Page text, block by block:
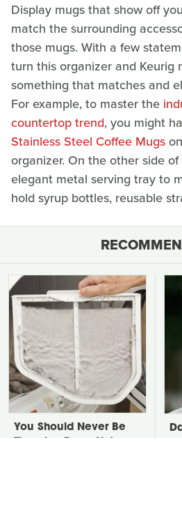
Display mugs that show off
match the surrounding
those mugs. With a few
turn this organizer and Keurig
something that matches and
For example, to master the
countertop trend, you might
Stainless Steel Coffee Mugs
organizer. On the other side
elegant metal serving tray to
hold syrup bottles, reusable
You Should Never Be